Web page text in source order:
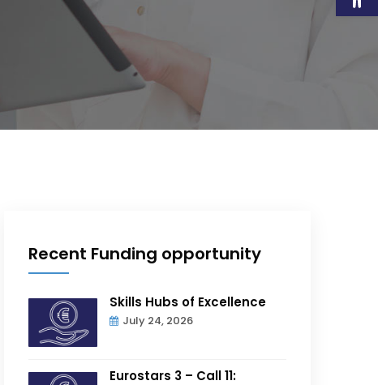
Recent Funding opportunity
Skills Hubs of Excellence
July 24, 2026
Eurostars 3 – Call 11: